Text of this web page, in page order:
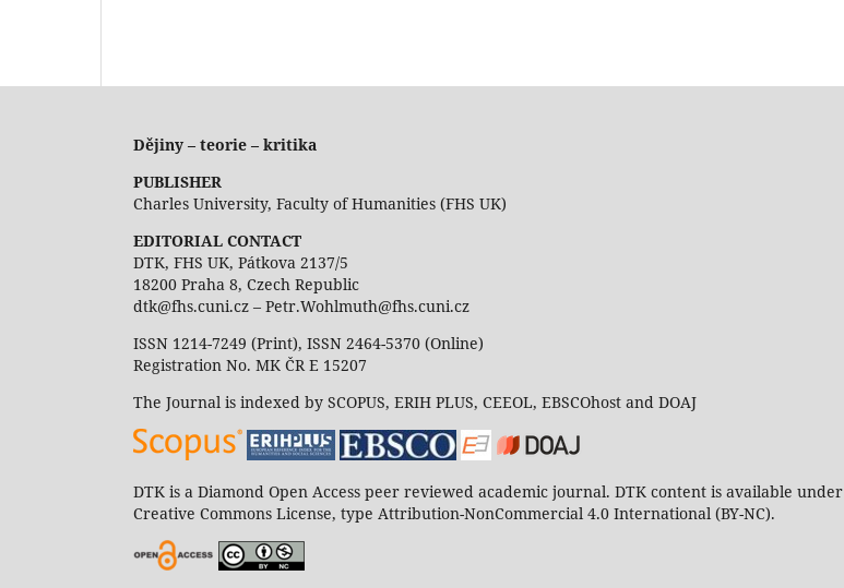
Dějiny – teorie – kritika
PUBLISHER
Charles University, Faculty of Humanities (FHS UK)
EDITORIAL CONTACT
DTK, FHS UK, Pátkova 2137/5
18200 Praha 8, Czech Republic
dtk@fhs.cuni.cz – Petr.Wohlmuth@fhs.cuni.cz
ISSN 1214-7249 (Print), ISSN 2464-5370 (Online)
Registration No. MK ČR E 15207
The Journal is indexed by SCOPUS, ERIH PLUS, CEEOL, EBSCOhost and DOAJ
DTK is a Diamond Open Access peer reviewed academic journal. DTK content is available under
Creative Commons License, type Attribution-NonCommercial 4.0 International (BY-NC).